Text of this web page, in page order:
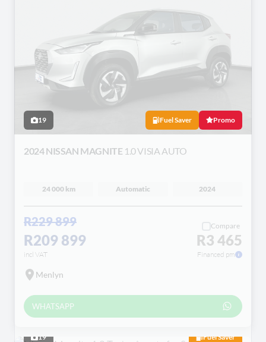
19 Fuel Saver Promo
2024 NISSAN MAGNITE 1.0 VISIA AUTO
24 000 km Automatic 2024
R229 899
R209 899
incl VAT
Compare
R3 465
Financed pm
Menlyn
WHATSAPP
19 Fuel Saver